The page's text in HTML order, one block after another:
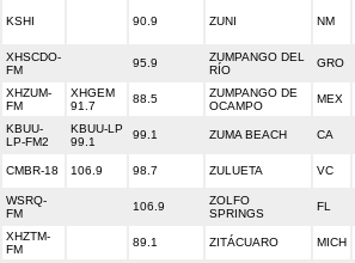
KSHI 90.9 ZUNI NM
XHSCDO-
FM
95.9
ZUMPANGO DEL
RÍO
GRO
XHZUM-
FM
XHGEM
91.7
88.5
ZUMPANGO DE
OCAMPO
MEX
KBUU-
LP-FM2
KBUU-LP
99.1
99.1 ZUMA BEACH CA
CMBR-18 106.9 98.7 ZULUETA VC
WSRQ-
FM
106.9
ZOLFO
SPRINGS
FL
XHZTM-
FM
89.1 ZITÁCUARO MICH